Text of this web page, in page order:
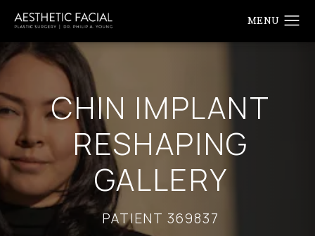
CHIN IMPLANT
RESHAPING
GALLERY
PATIENT 369837